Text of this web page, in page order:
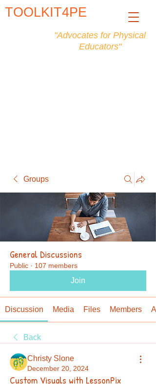
"Advocates for Physical
Educators"
TOOLKIT4PE
Groups
General Discussions
Public · 107 members
Join
Discussion Media Files Members
Back
Christy Slone
December 20, 2024
Custom Visuals with LessonPix